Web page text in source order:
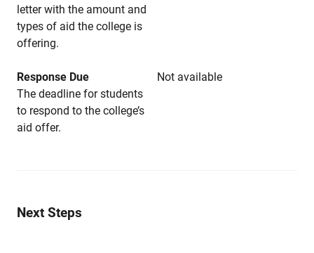
letter with the amount and
types of aid the college is
offering.
Response Due
Not available
The deadline for students
to respond to the college’s
aid offer.
Next Steps